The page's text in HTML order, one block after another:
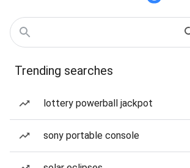
Trending searches
lottery powerball jackpot
sony portable console